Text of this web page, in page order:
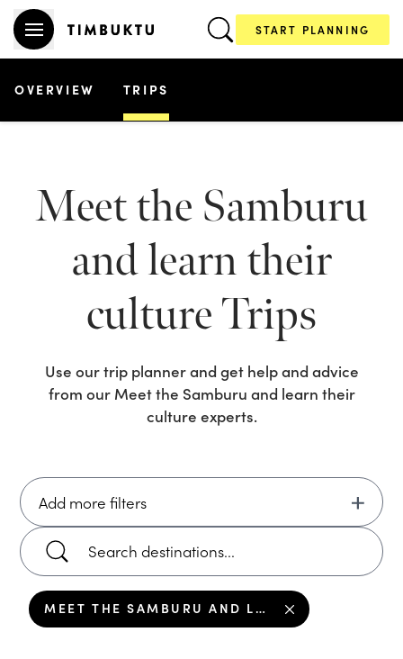
START PLANNING
OVERVIEW TRIPS
Meet the Samburu
and learn their
culture Trips
Use our trip planner and get help and advice
from our Meet the Samburu and learn their
culture experts.
Add more filters
MEET THE SAMBURU AND LEARN THEIR CULTURE